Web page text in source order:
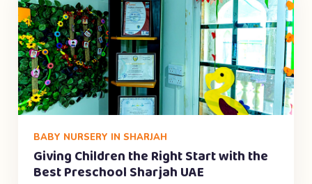
BABY NURSERY IN SHARJAH
Giving Children the Right Start with the
Best Preschool Sharjah UAE